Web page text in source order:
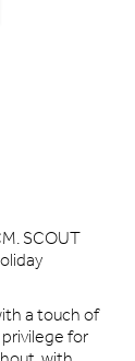
SCOUT
a touch of
privilege for